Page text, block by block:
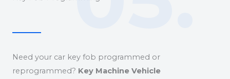
Need your car key fob programmed or
reprogrammed? Key Machine Vehicle